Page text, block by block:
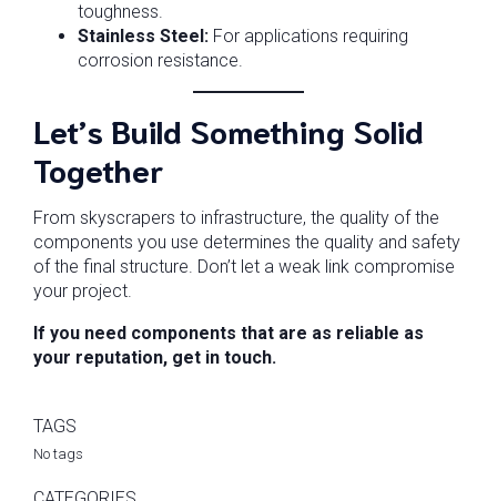
toughness.
Stainless Steel: For applications requiring
corrosion resistance.
Let’s Build Something Solid
Together
From skyscrapers to infrastructure, the quality of the
components you use determines the quality and safety
of the final structure. Don’t let a weak link compromise
your project.
If you need components that are as reliable as
your reputation, get in touch.
TAGS
No tags